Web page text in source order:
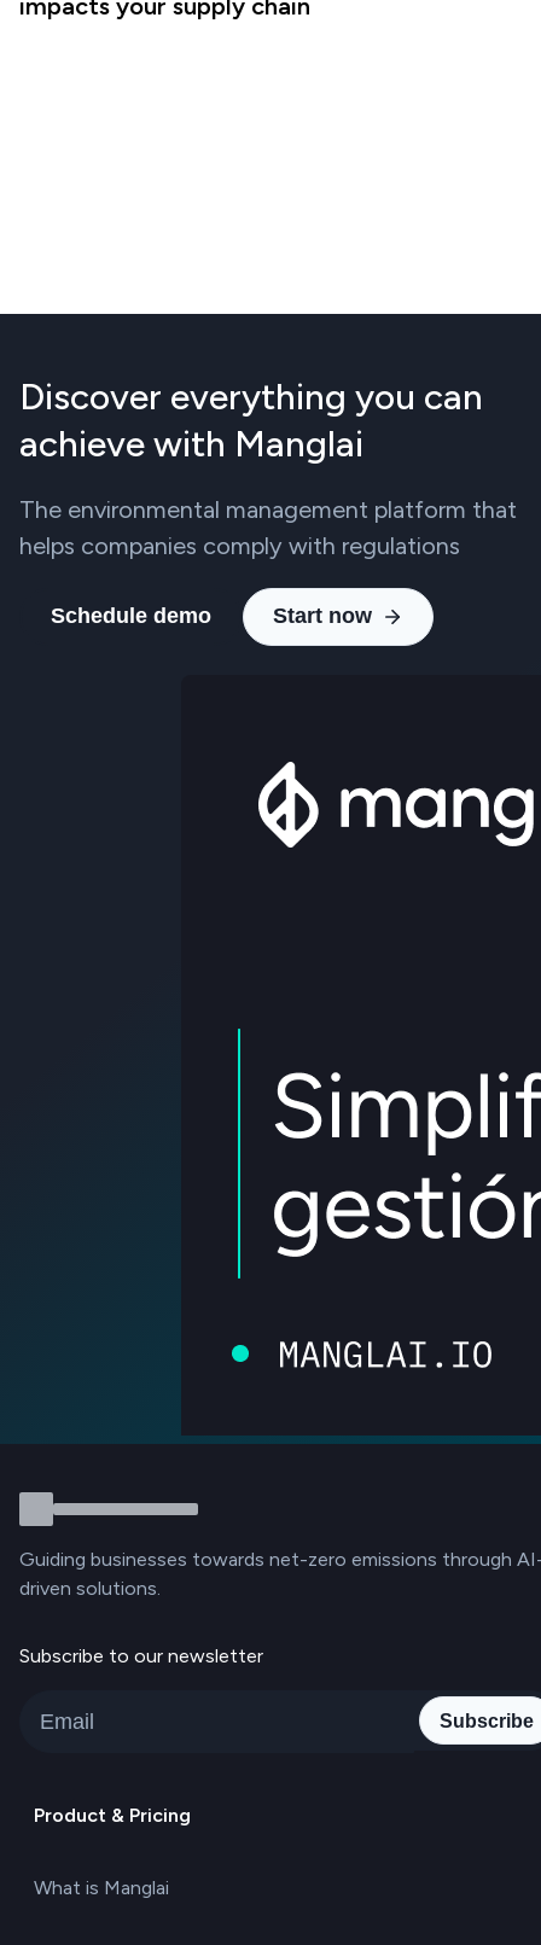
impacts your supply chain
Discover everything you can
achieve with Manglai
The environmental management platform that
helps companies comply with regulations
Schedule demo Start now
Guiding businesses towards net-zero emissions through
driven solutions.
Subscribe to our newsletter
Subscribe
Product & Pricing
What is Manglai